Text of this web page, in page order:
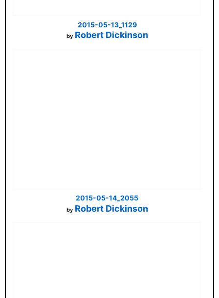
2015-05-13_1129
by Robert Dickinson
2015-05-14_2055
by Robert Dickinson